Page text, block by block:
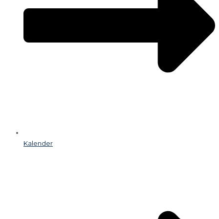
Kalender